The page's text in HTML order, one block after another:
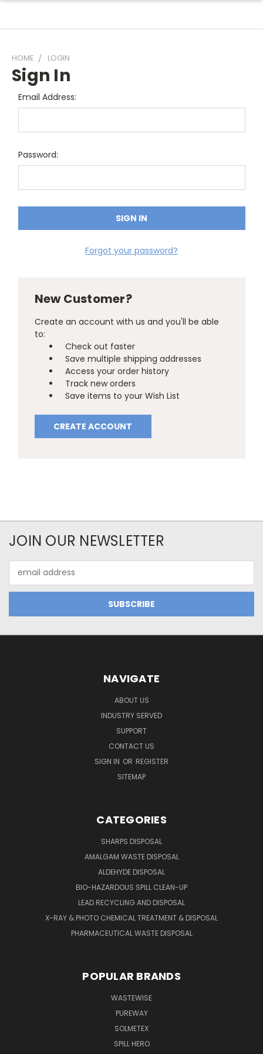
HOME LOGIN
Sign In
Email Address:
Password:
Forgot your password?
New Customer?
Create an account with us and you'll be able
to:
Check out faster
Save multiple shipping addresses
Access your order history
Track new orders
Save items to your Wish List
CREATE ACCOUNT
JOIN OUR NEWSLETTER
Address
NAVIGATE
ABOUT US
INDUSTRY SERVED
SUPPORT
CONTACT US
SIGN IN OR REGISTER
SITEMAP
CATEGORIES
SHARPS DISPOSAL
AMALGAM WASTE DISPOSAL
ALDEHYDE DISPOSAL
BIO-HAZARDOUS SPILL CLEAN-UP
LEAD RECYCLING AND DISPOSAL
X-RAY & PHOTO CHEMICAL TREATMENT & DISPOSAL
PHARMACEUTICAL WASTE DISPOSAL
POPULAR BRANDS
WASTEWISE
PUREWAY
SOLMETEX
SPILL HERO